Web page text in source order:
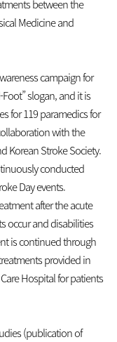
between the
Medicine and
campaign for
slogan, and it is
for 119 paramedics for
with the
Korean Stroke Society.
conducted
Day events.
after the acute
occur and disabilities
is continued through
provided in
Hospital for patients
(publication of